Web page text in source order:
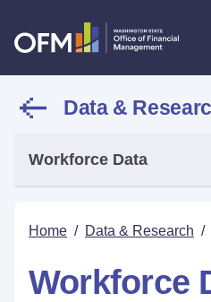
Data &
Workforce Data
Home / Data & Research /
Workforce